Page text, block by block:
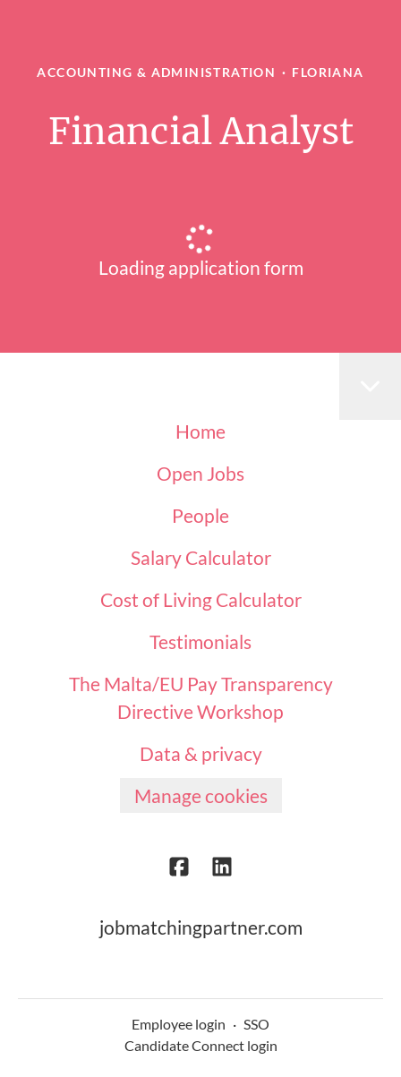
ACCOUNTING & ADMINISTRATION · FLORIANA
Financial Analyst
Loading application form
Home
Open Jobs
People
Salary Calculator
Cost of Living Calculator
Testimonials
The Malta/EU Pay Transparency
Directive Workshop
Data & privacy
Manage cookies
jobmatchingpartner.com
Employee login · SSO
Candidate Connect login